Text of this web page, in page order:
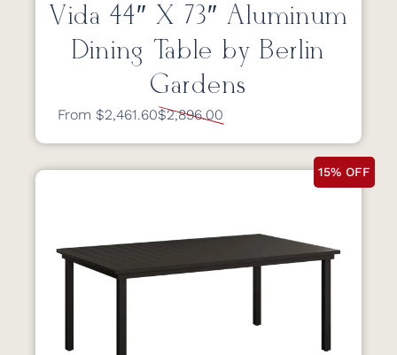
Vida 44″ X 73″ Aluminum
Dining Table by Berlin
Gardens
From $2,461.60$2,896.00
15% OFF